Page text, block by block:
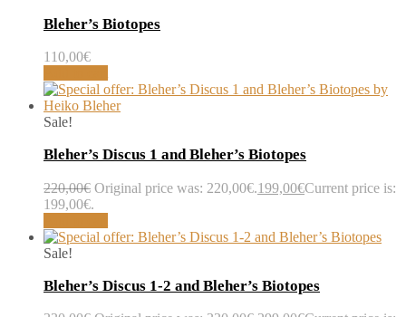
Bleher’s Biotopes
110,00€
Sale!
Bleher’s Discus 1 and Bleher’s Biotopes
220,00€ Original price was: 220,00€.199,00€Current price is:
199,00€.
Sale!
Bleher’s Discus 1-2 and Bleher’s Biotopes